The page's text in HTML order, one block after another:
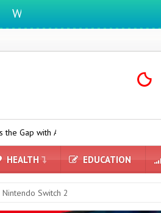
ınformatıon ın lıfe
M4 Max in Performance Tests
HEALTH EDUCATION
Switch 2